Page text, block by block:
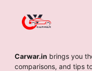
Carwar.in brings you
comparisons, and tips